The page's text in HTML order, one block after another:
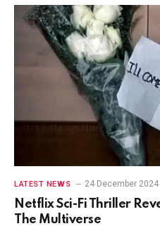
LATEST NEWS 24 December 2024
Netflix Sci-Fi Thriller
The Multiverse